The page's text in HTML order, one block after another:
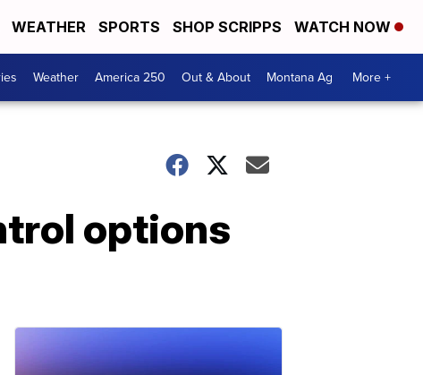
WEATHER SPORTS SHOP SCRIPPS WATCH NOW
Weather America 250 Out & About Montana Ag More +
options